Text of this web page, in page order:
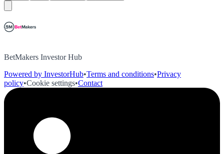
BetMakers Investor Hub
Powered by InvestorHub•Terms and conditions•Privacy
policy•Cookie settings•Contact